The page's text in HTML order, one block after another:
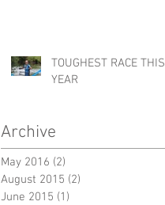
TOUGHEST RACE THIS
YEAR
Archive
May 2016 (2)
August 2015 (2)
June 2015 (1)